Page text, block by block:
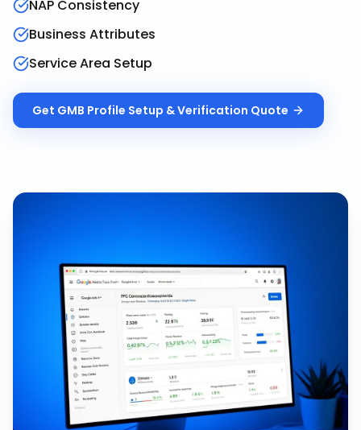
NAP Consistency
Business Attributes
Service Area Setup
Get GMB Profile Setup & Verification Quote